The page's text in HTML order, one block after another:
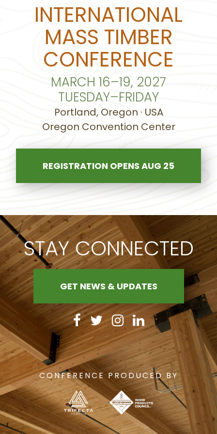
INTERNATIONAL
MASS TIMBER
CONFERENCE
MARCH 16–19, 2027
TUESDAY–FRIDAY
Portland, Oregon · USA
Oregon Convention Center
REGISTRATION OPENS AUG 25
STAY CONNECTED
GET NEWS & UPDATES
CONFERENCE PRODUCED BY